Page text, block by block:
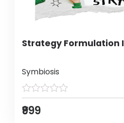
Strategy Formulation I
Symbiosis
₹999